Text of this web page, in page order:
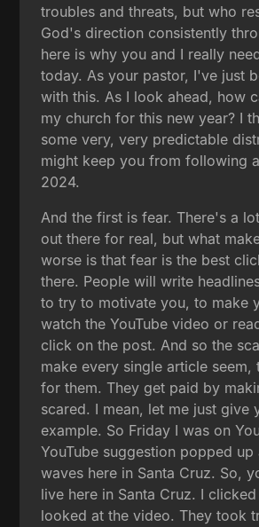
troubles and threats, but who
God's direction consistently
here is why you and I really
today. As your pastor, I've just
with this. As I look ahead, how
my church for this new year? I
some very, very predictable
might keep you from following
2024.
And the first is fear. There's a
out there for real, but what
worse is that fear is the best
there. People will write
to try to motivate you, to make
watch the YouTube video or
click on the post. And so the
make every single article seem,
for them. They get paid by
scared. I mean, let me just give
example. So Friday I was on
YouTube suggestion popped up
waves here in Santa Cruz. So,
live here in Santa Cruz. I
looked at the video. They took